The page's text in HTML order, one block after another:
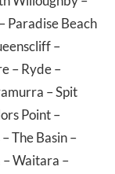
–Paradise Beach
–
–Ryde–
–Spit
Point–
–The Basin–
–Waitara –